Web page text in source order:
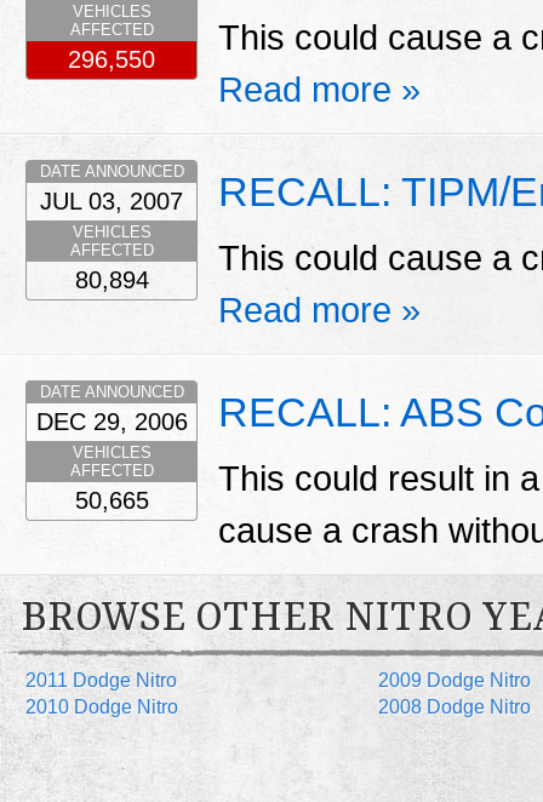
This could cause a
Read more »
VEHICLES
AFFECTED
296,550
RECALL: TIPM/
This could cause a
Read more »
DATE ANNOUNCED
JUL 03, 2007
VEHICLES
AFFECTED
80,894
RECALL: ABS
This could result in
cause a crash
DATE ANNOUNCED
DEC 29, 2006
VEHICLES
AFFECTED
50,665
BROWSE OTHER NITRO
2011 Dodge Nitro
2010 Dodge Nitro
2009 Dodge Nitro
2008 Dodge Nitro